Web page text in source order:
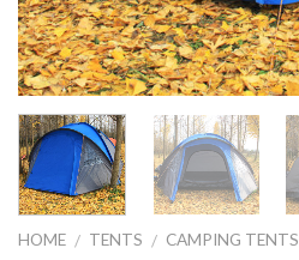
HOME / TENTS / CAMPING TENTS